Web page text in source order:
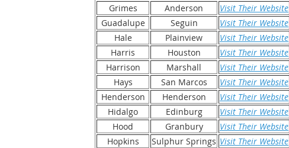
Grimes
Anderson
Visit Their Website
Guadalupe
Seguin
Visit Their Website
Hale
Plainview
Visit Their Website
Harris
Houston
Visit Their Website
Harrison
Marshall
Visit Their Website
Hays
San Marcos
Visit Their Website
Henderson
Henderson
Visit Their Website
Hidalgo
Edinburg
Visit Their Website
Hood
Granbury
Visit Their Website
Hopkins
Sulphur Springs Visit Their Website